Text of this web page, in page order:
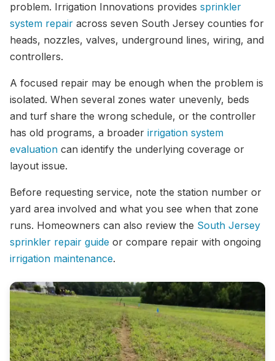
problem. Irrigation Innovations provides sprinkler
system repair across seven South Jersey counties for
heads, nozzles, valves, underground lines, wiring, and
controllers.
A focused repair may be enough when the problem is
isolated. When several zones water unevenly, beds
and turf share the wrong schedule, or the controller
has old programs, a broader irrigation system
evaluation can identify the underlying coverage or
layout issue.
Before requesting service, note the station number or
yard area involved and what you see when that zone
runs. Homeowners can also review the South Jersey
sprinkler repair guide or compare repair with ongoing
irrigation maintenance.